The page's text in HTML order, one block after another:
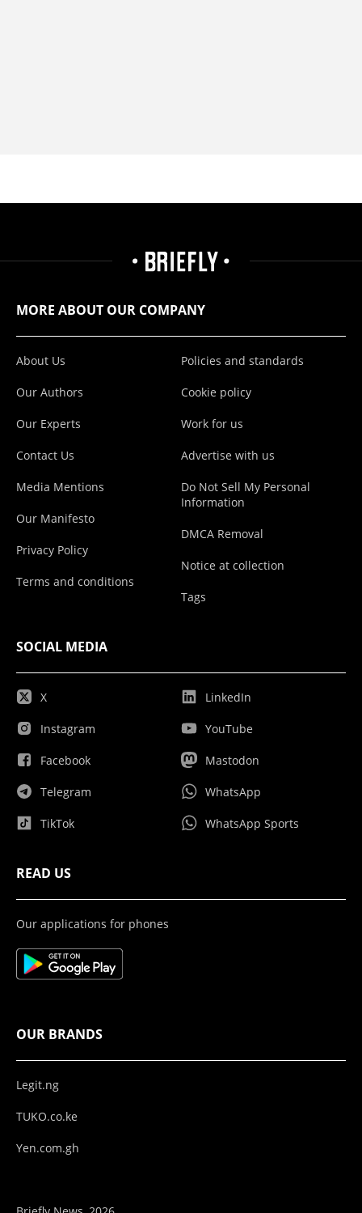
MORE ABOUT OUR COMPANY
About Us
Our Authors
Our Experts
Contact Us
Media Mentions
Our Manifesto
Privacy Policy
Terms and conditions
Policies and standards
Cookie policy
Work for us
Advertise with us
Do Not Sell My Personal
Information
DMCA Removal
Notice at collection
Tags
SOCIAL MEDIA
X
Instagram
Facebook
Telegram
TikTok
LinkedIn
YouTube
Mastodon
WhatsApp
WhatsApp Sports
READ US
Our applications for phones
OUR BRANDS
Legit.ng
TUKO.co.ke
Yen.com.gh